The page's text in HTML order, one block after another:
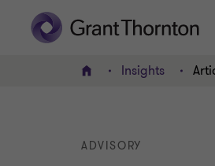
Home Insights
ADVISORY